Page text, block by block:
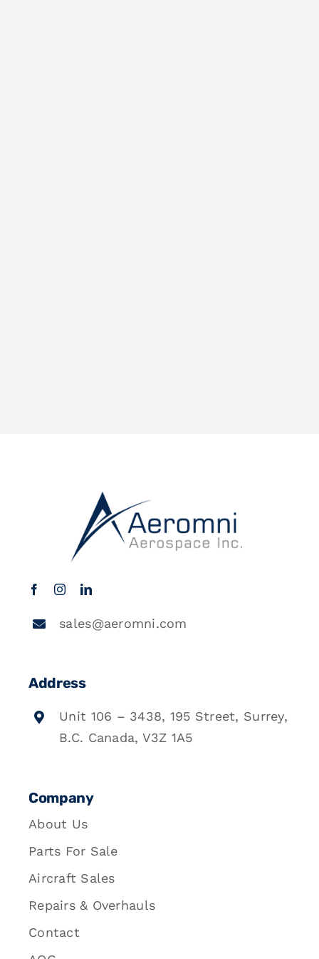
sales@aeromni.com
Address
Unit 106 – 3438, 195 Street, Surrey,
B.C. Canada, V3Z 1A5
Company
About Us
Parts For Sale
Aircraft Sales
Repairs & Overhauls
Contact